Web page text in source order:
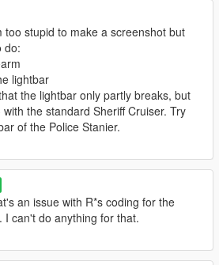
too stupid to make a screenshot but
do:
lightbar
the lightbar only partly breaks, but
the standard Sheriff Cruiser. Try
of the Police Stanier.
an issue with R*s coding for the
I can't do anything for that.